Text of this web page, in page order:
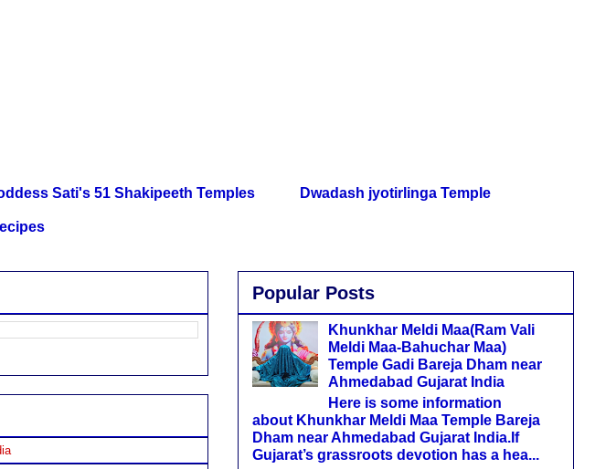
Sati's 51 Shakipeeth Temples Dwadash jyotirlinga Temple
Popular Posts
Khunkhar Meldi Maa(Ram Vali
Meldi Maa-Bahuchar Maa)
Temple Gadi Bareja Dham near
Ahmedabad Gujarat India
Here is some information
about Khunkhar Meldi Maa Temple Bareja
Dham near Ahmedabad Gujarat India.If
Gujarat’s grassroots devotion has a hea...